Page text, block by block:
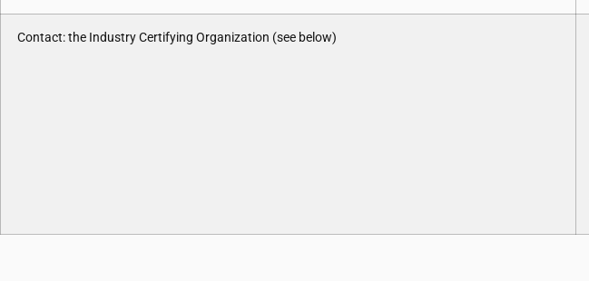
Contact: the Industry Certifying Organization (see below)